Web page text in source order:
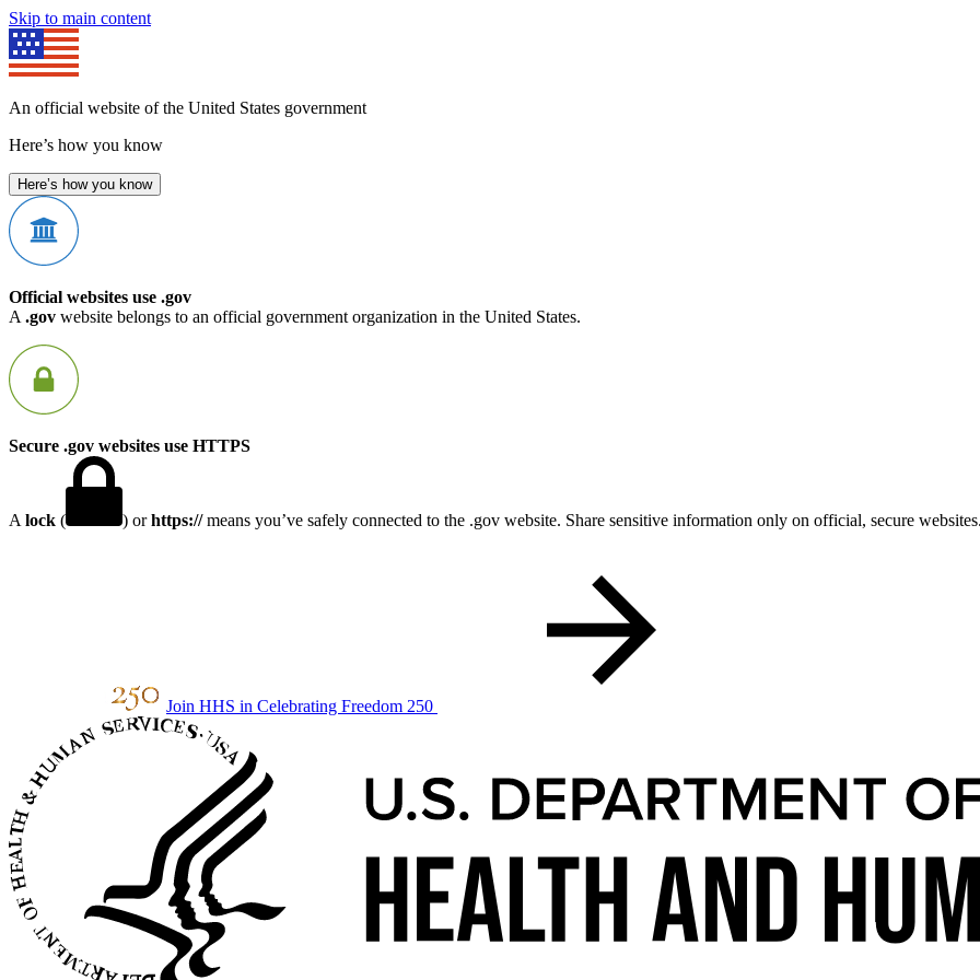
Skip to main content
An official website of the United States government
Here’s how you know
Here’s how you know
Official websites use .gov
A .gov website belongs to an official government organization in the United States.
Secure .gov websites use HTTPS
A lock ( ) orhttps://means you’ve safely connected to the .gov website. Share sensitive information only on official, secure
Join HHS in Celebrating Freedom 250